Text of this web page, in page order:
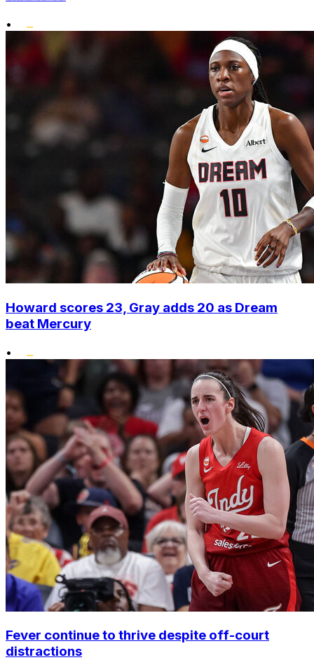
•
Howard scores 23, Gray adds 20 as Dream
beat Mercury
•
Fever continue to thrive despite off-court
distractions